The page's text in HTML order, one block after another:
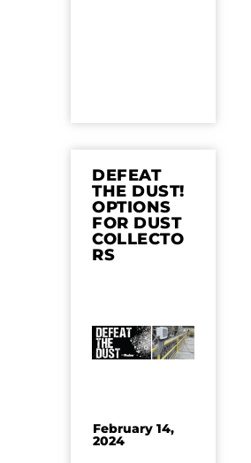
DEFEAT
THE DUST!
OPTIONS
FOR DUST
COLLECTO
RS
February 14,
2024